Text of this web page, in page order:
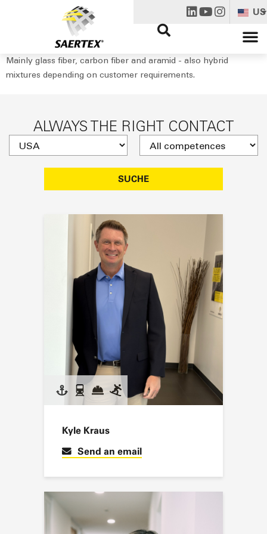
US
Mainly glass fiber, carbon fiber and aramid - also hybrid
mixtures depending on customer requirements.
ALWAYS THE RIGHT CONTACT
SUCHE
Kyle Kraus
Send an email